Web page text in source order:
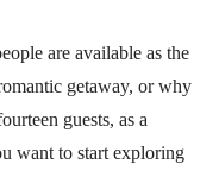
are available as the
getaway, or why
guests, as a
want to start exploring